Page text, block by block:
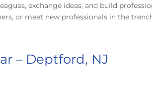
exchange ideas, and build
or meet new professionals in the
– Deptford, NJ